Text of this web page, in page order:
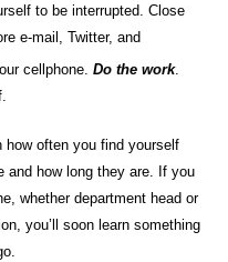
to be interrupted. Close
e-mail, Twitter, and
cellphone.Do the work.
how often you find yourself
and how long they are. If you
whether department head or
you’ll soon learn something